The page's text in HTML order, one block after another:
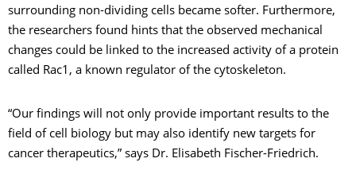
surrounding non-dividing cells became softer. Furthermore,
the researchers found hints that the observed mechanical
changes could be linked to the increased activity of a protein
called Rac1, a known regulator of the cytoskeleton.
“Our findings will not only provide important results to the
field of cell biology but may also identify new targets for
cancer therapeutics,” says Dr. Elisabeth Fischer-Friedrich.